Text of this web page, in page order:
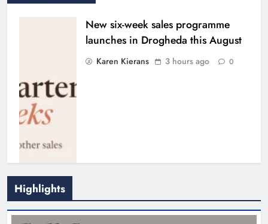
New six-week sales programme
launches in Drogheda this August
Karen Kierans 3 hours ago 0
Highlights